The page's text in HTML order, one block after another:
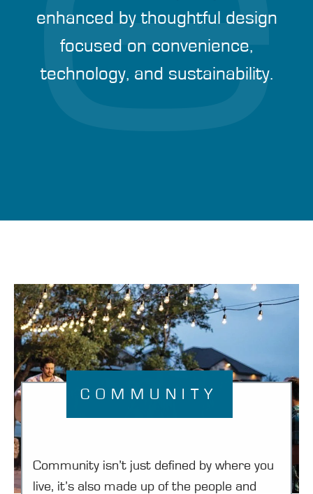
enhanced by thoughtful design
focused on convenience,
technology, and sustainability.
COMMUNITY
Community isn’t just defined by where you
live, it’s also made up of the people and